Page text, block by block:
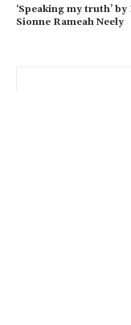
‘Speaking my truth’ by
Sionne Rameah Neely